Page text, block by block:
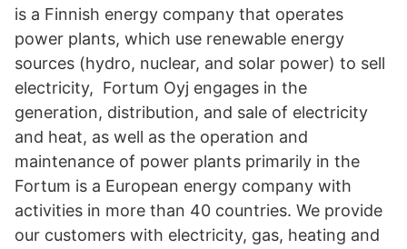
is a Finnish energy company that operates
power plants, which use renewable energy
sources (hydro, nuclear, and solar power) to sell
electricity, Fortum Oyj engages in the
generation, distribution, and sale of electricity
and heat, as well as the operation and
maintenance of power plants primarily in the
Fortum is a European energy company with
activities in more than 40 countries. We provide
our customers with electricity, gas, heating and